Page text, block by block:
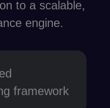
to a scalable,
engine.
framework